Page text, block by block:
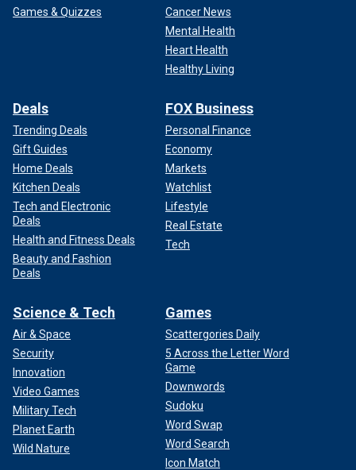
Games & Quizzes
Cancer News
Mental Health
Heart Health
Healthy Living
Deals
Trending Deals
Gift Guides
Home Deals
Kitchen Deals
Tech and Electronic
Deals
Health and Fitness Deals
Beauty and Fashion
Deals
FOX Business
Personal Finance
Economy
Markets
Watchlist
Lifestyle
Real Estate
Tech
Science & Tech
Air & Space
Security
Innovation
Video Games
Military Tech
Planet Earth
Wild Nature
Games
Scattergories Daily
5 Across the Letter Word
Game
Downwords
Sudoku
Word Swap
Word Search
Icon Match